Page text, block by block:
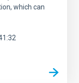
which can